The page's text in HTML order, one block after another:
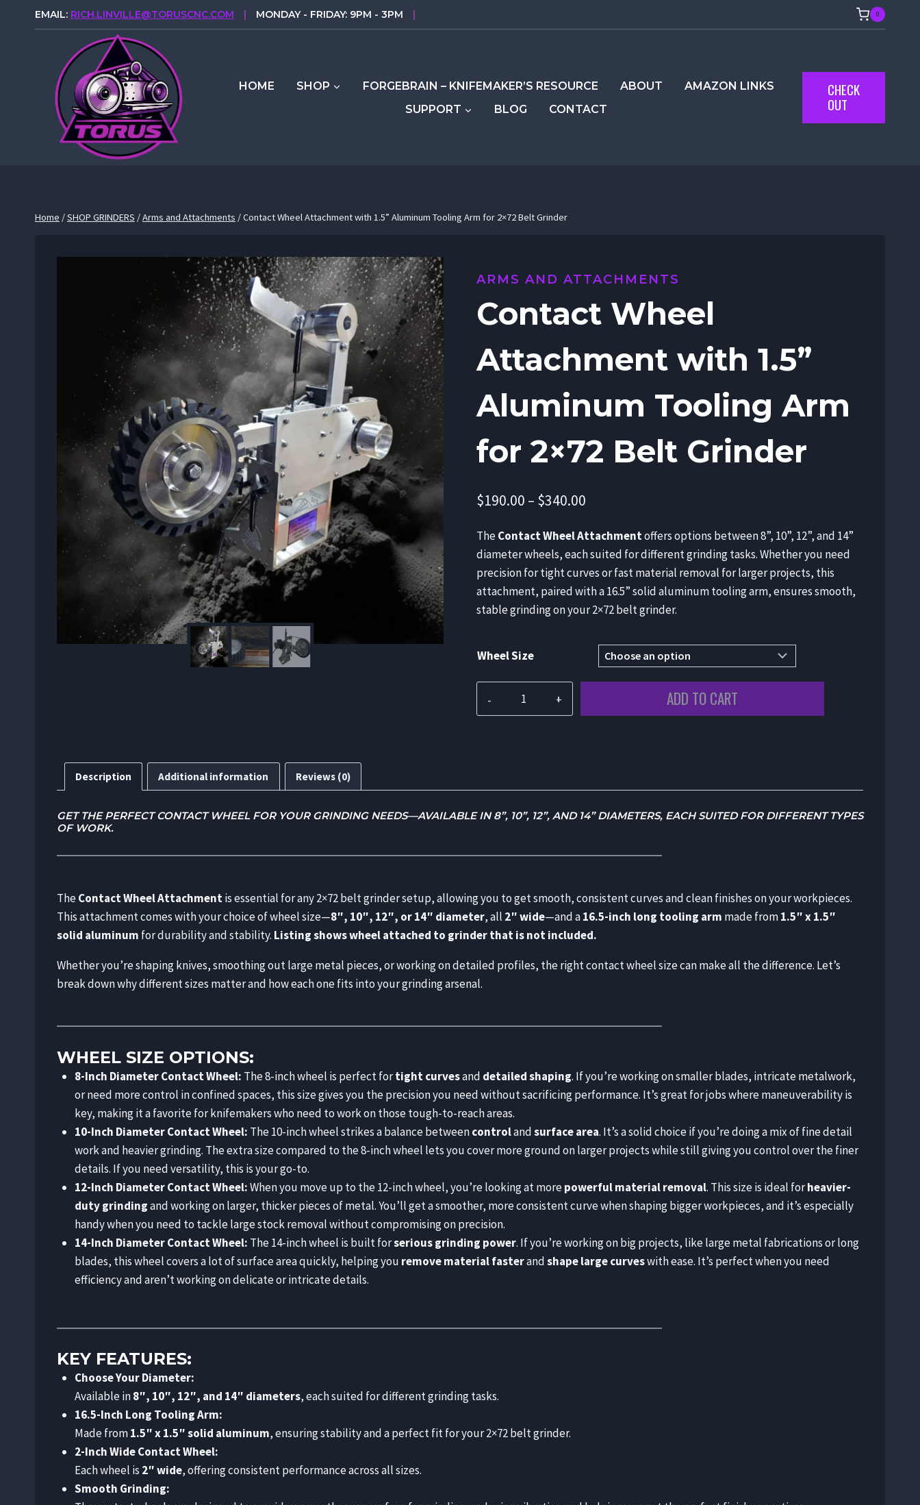
EMAIL: RICH.LINVILLE@TORUSCNC.COM | MONDAY - FRIDAY: 9PM - 3PM | 0
HOME SHOP FORGEBRAIN – KNIFEMAKER’S RESOURCE ABOUT
AMAZON LINKS
SUPPORT
BLOG CONTACT
CHECK
OUT
Home /SHOP GRINDERS /Arms and Attachments /Contact Wheel Attachment with 1.5” Aluminum Tooling Arm for 2×72 Belt Grinder
ARMS AND ATTACHMENTS
Contact Wheel
Attachment with 1.5”
Aluminum Tooling Arm
for 2×72 Belt Grinder
$190.00 – $340.00Price
$190.00
through
$340.00
TheContact Wheel Attachmentoffers options between 8”, 10”, 12”, and 14”
diameter wheels, each suited for different grinding tasks. Whether you need
precision for tight curves or fast material removal for larger projects, this
attachment, paired with a 16.5” solid aluminum tooling arm, ensures smooth,
stable grinding on your 2×72 belt grinder.
Wheel Size
Arm
2x72
Grinder
quantity
ADD TO CART
Description Additional information Reviews (0)
GET THE PERFECT CONTACT WHEEL FOR YOUR GRINDING NEEDS—AVAILABLE IN 8”, 10”, 12”, AND 14” DIAMETERS, EACH SUITED FOR DIFFERENT TYPES
OF WORK.
TheContact Wheel Attachmentis essential for any 2×72 belt grinder setup, allowing you to get smooth, consistent curves and clean finishes on your workpieces.
This attachment comes with your choice of wheel size—8″, 10″, 12″, or 14″ diameter, all 2″ wide—and a16.5-inch long tooling arm made from1.5″ x 1.5″
solid aluminum for durability and stability. Listing shows wheel attached to grinder that is not included.
Whether you’re shaping knives, smoothing out large metal pieces, or working on detailed profiles, the right contact wheel size can make all the difference. Let’s
break down why different sizes matter and how each one fits into your grinding arsenal.
WHEEL SIZE OPTIONS:
8-Inch Diameter Contact Wheel: The 8-inch wheel is perfect fortight curvesand detailed shaping. If you’re working on smaller blades, intricate metalwork,
or need more control in confined spaces, this size gives you the precision you need without sacrificing performance. It’s great for jobs where maneuverability is
key, making it a favorite for knifemakers who need to work on those tough-to-reach areas.
10-Inch Diameter Contact Wheel: The 10-inch wheel strikes a balance betweencontrolandsurface area. It’s a solid choice if you’re doing a mix of fine detail
work and heavier grinding. The extra size compared to the 8-inch wheel lets you cover more ground on larger projects while still giving you control over the finer
details. If you need versatility, this is your go-to.
12-Inch Diameter Contact Wheel:When you move up to the 12-inch wheel, you’re looking at morepowerful material removal. This size is ideal forheavier-
duty grindingand working on larger, thicker pieces of metal. You’ll get a smoother, more consistent curve when shaping bigger workpieces, and it’s especially
handy when you need to tackle large stock removal without compromising on precision.
14-Inch Diameter Contact Wheel: The 14-inch wheel is built forserious grinding power. If you’re working on big projects, like large metal fabrications or long
blades, this wheel covers a lot of surface area quickly, helping you remove material fasterandshape large curveswith ease. It’s perfect when you need
efficiency and aren’t working on delicate or intricate details.
KEY FEATURES:
Choose Your Diameter:
Available in8″, 10″, 12″, and 14″ diameters, each suited for different grinding tasks.
16.5-Inch Long Tooling Arm:
Made from1.5″ x 1.5″ solid aluminum, ensuring stability and a perfect fit for your 2×72 belt grinder.
2-Inch Wide Contact Wheel:
Each wheel is 2″ wide, offering consistent performance across all sizes.
Smooth Grinding: